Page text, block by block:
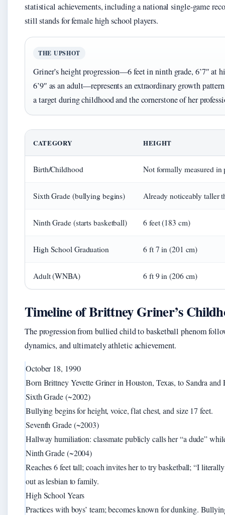
statistical achievements, including a national single-game
still stands for female high school players.
THE UPSHOT
Griner’s height progression—6 feet in ninth grade, 6’7″ at
6’9″ as an adult—represents an extraordinary growth
a target during childhood and the cornerstone of her
CATEGORY HEIGHT
Birth/Childhood Not formally measured in
Sixth Grade (bullying begins) Already noticeably taller
Ninth Grade (starts basketball) 6 feet (183 cm)
High School Graduation 6 ft 7 in (201 cm)
Adult (WNBA) 6 ft 9 in (206 cm)
Timeline of Brittney Griner’s
The progression from bullied child to basketball phenom
dynamics, and ultimately athletic achievement.
October 18, 1990
Born Brittney Yevette Griner in Houston, Texas, to Sandra
Sixth Grade (~2002)
Bullying begins for height, voice, flat chest, and size 17 feet.
Seventh Grade (~2003)
Hallway humiliation: classmate publicly calls her “a dude”
Ninth Grade (~2004)
Reaches 6 feet tall; coach invites her to try basketball; “I
out as lesbian to family.
High School Years
Practices with boys’ team; becomes known for dunking.